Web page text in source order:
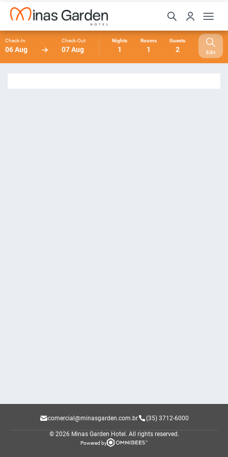
Check-In
06 Aug
Check-Out
07 Aug
Nights
1
Rooms
1
Guests
2 Edit
comercial@minasgarden.com.br (35) 3712-6000
© 2026 Minas Garden Hotel. All rights reserved.
Powered by